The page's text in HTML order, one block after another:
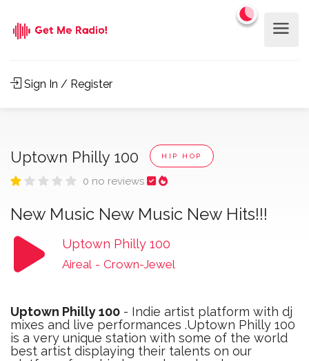
Sign In / Register
Uptown Philly 100 HIP HOP
0 no reviews
New Music New Music New Hits!!!
Uptown Philly 100
Aireal - Crown-Jewel
Uptown Philly 100 - Indie artist platform with dj
mixes and live performances .Uptown Philly 100
is a very unique station with some of the world
best artist displaying their talents on our